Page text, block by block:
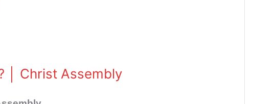
│ Christ Assembly